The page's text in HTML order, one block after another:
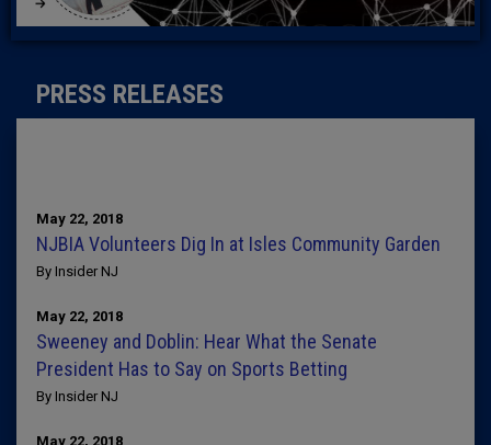
PRESS RELEASES
May 22, 2018
NJBIA Volunteers Dig In at Isles Community Garden
By Insider NJ
May 22, 2018
Sweeney and Doblin: Hear What the Senate
President Has to Say on Sports Betting
By Insider NJ
May 22, 2018